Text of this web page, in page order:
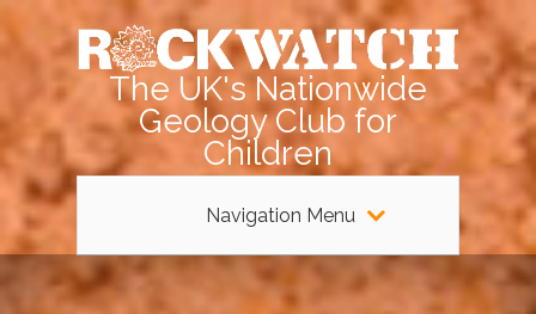
The UK's Nationwide
Geology Club for
Children
Navigation Menu